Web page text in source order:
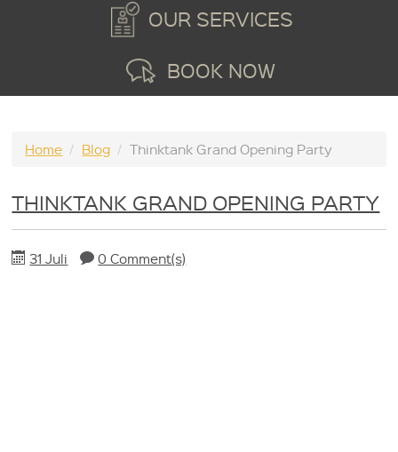
OUR SERVICES
BOOK NOW
Home / Blog / Thinktank Grand Opening Party
THINKTANK GRAND OPENING PARTY
31 Juli 0 Comment(s)